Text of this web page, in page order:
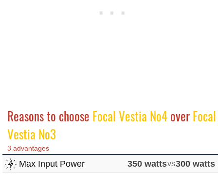
Reasons to choose Focal Vestia No4overFocal
Vestia No3
3 advantages
Max Input Power 350 wattsvs300 watts